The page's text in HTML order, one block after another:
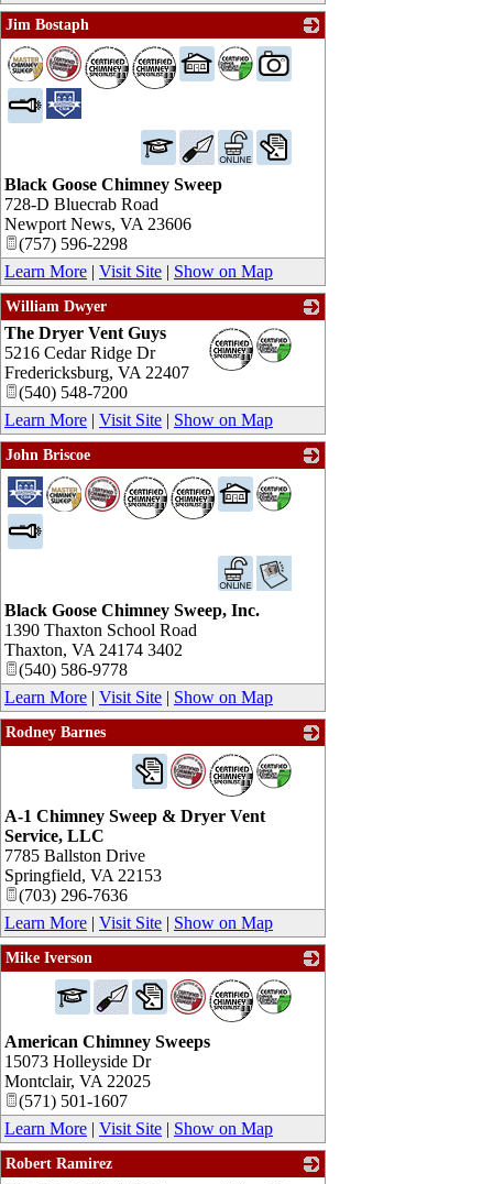
Jim Bostaph
Black Goose Chimney Sweep
728-D Bluecrab Road
Newport News, VA 23606
(757) 596-2298
Learn More | Visit Site | Show on Map
William Dwyer
_
The Dryer Vent Guys
5216 Cedar Ridge Dr
Fredericksburg, VA 22407
(540) 548-7200
Learn More | Visit Site | Show on Map
John Briscoe
_
Black Goose Chimney Sweep, Inc.
1390 Thaxton School Road
Thaxton, VA 24174 3402
(540) 586-9778
Learn More | Visit Site | Show on Map
Rodney Barnes
_
A-1 Chimney Sweep & Dryer Vent
Service, LLC
7785 Ballston Drive
Springfield, VA 22153
(703) 296-7636
Learn More | Visit Site | Show on Map
Mike Iverson
_
American Chimney Sweeps
15073 Holleyside Dr
Montclair, VA 22025
(571) 501-1607
Learn More | Visit Site | Show on Map
Robert Ramirez